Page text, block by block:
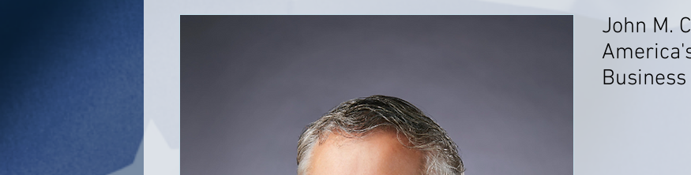
John M.